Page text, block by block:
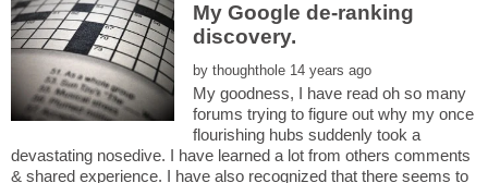
My Google de-ranking
discovery.
by
My goodness, I have read oh so many
forums trying to figure out why my once
flourishing hubs suddenly took a
devastating nosedive. I have learned a lot from others comments
& shared experience. I have also recognized that there seems to